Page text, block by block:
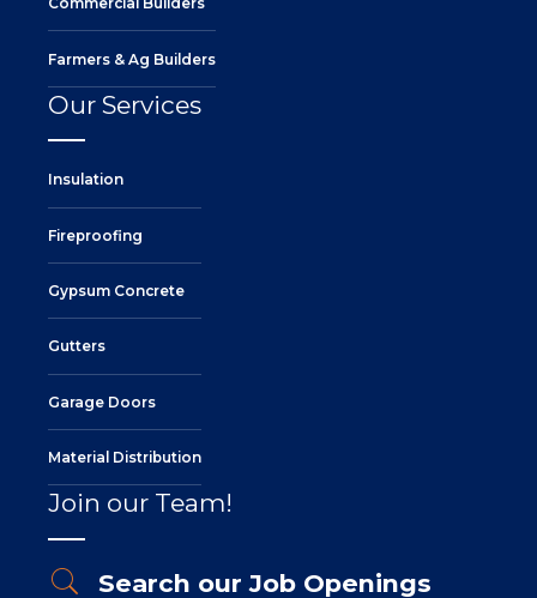
Farmers & Ag Builders
Our Services
Insulation
Fireproofing
Gypsum Concrete
Gutters
Garage Doors
Material Distribution
Join our Team!
Search our Job Openings